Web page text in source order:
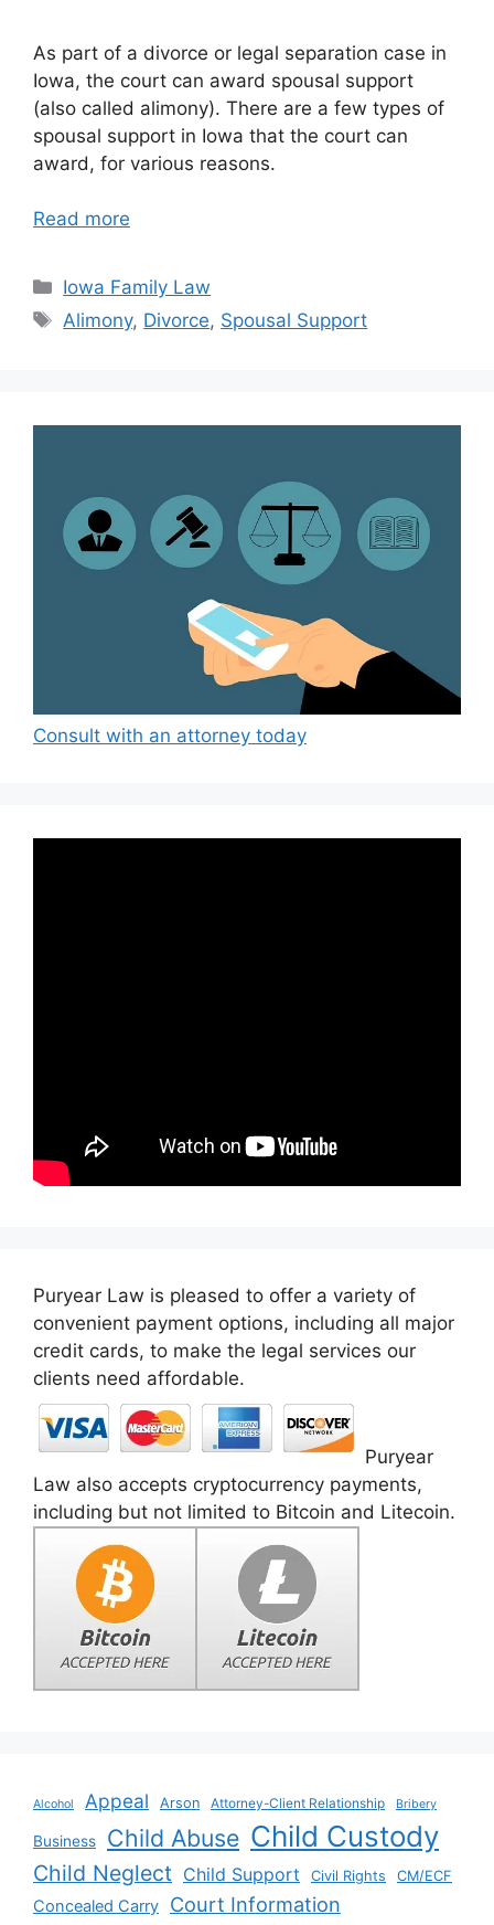
As part of a divorce or legal separation case in
Iowa, the court can award spousal support
(also called alimony). There are a few types of
spousal support in Iowa that the court can
award, for various reasons.
Read more
Categories
Iowa Family Law
Tags
Alimony, Divorce, Spousal Support
Consult with an attorney today
Puryear Law is pleased to offer a variety of
convenient payment options, including all major
credit cards, to make the legal services our
clients need affordable.
Puryear
Law also accepts cryptocurrency payments,
including but not limited to Bitcoin and Litecoin.
Alcohol Appeal Arson Attorney-Client Relationship Bribery
Business Child Abuse Child Custody
Child Neglect Child Support Civil Rights CM/ECF
Concealed Carry Court Information